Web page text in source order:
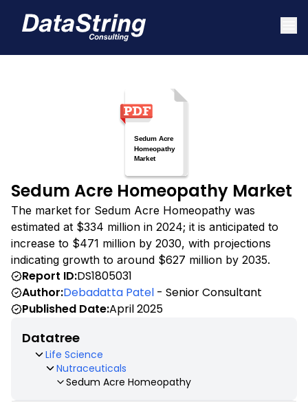
Sedum Acre Homeopathy Market
The market for Sedum Acre Homeopathy was
estimated at $334 million in 2024; it is anticipated to
increase to $471 million by 2030, with projections
indicating growth to around $627 million by 2035.
Report ID:DS1805031
Author:Debadatta Patel - Senior Consultant
Published Date:April 2025
Datatree
Life Science
Nutraceuticals
Sedum Acre Homeopathy